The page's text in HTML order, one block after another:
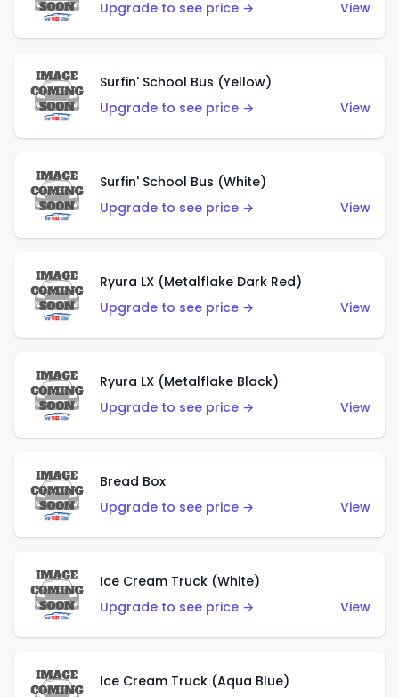
Upgrade to see price → View
Surfin' School Bus (Yellow)
Upgrade to see price →
View
Surfin' School Bus (White)
Upgrade to see price →
View
Ryura LX (Metalflake Dark Red)
Upgrade to see price →
View
Ryura LX (Metalflake Black)
Upgrade to see price →
View
Bread Box
Upgrade to see price →
View
Ice Cream Truck (White)
Upgrade to see price →
View
Ice Cream Truck (Aqua Blue)